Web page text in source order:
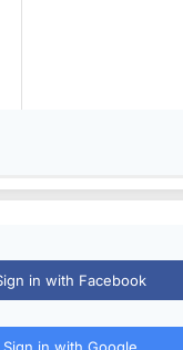
in with Facebook
Sign in with Google